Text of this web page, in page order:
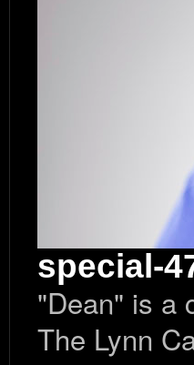
special-
"Dean" is a
The Lynn